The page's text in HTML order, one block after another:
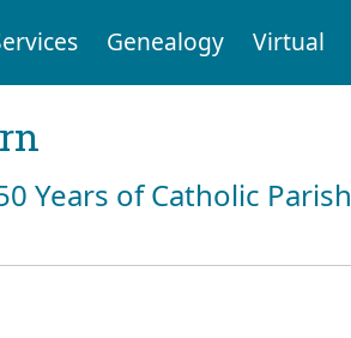
Genealogy Virtual
Years of Catholic Parish